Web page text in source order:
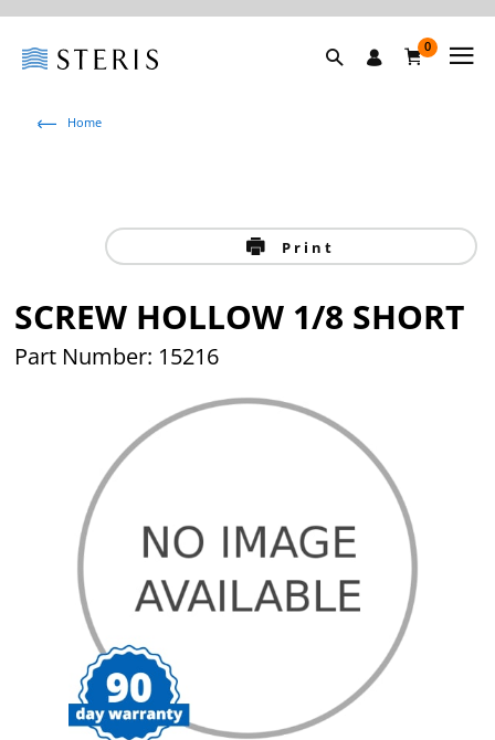
0
Home
Print
SCREW HOLLOW 1/8 SHORT
Part Number: 15216